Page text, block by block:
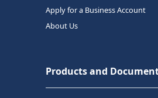
Apply for a Business Account
About Us
Products and